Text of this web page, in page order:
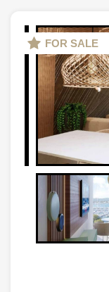
FOR SALE